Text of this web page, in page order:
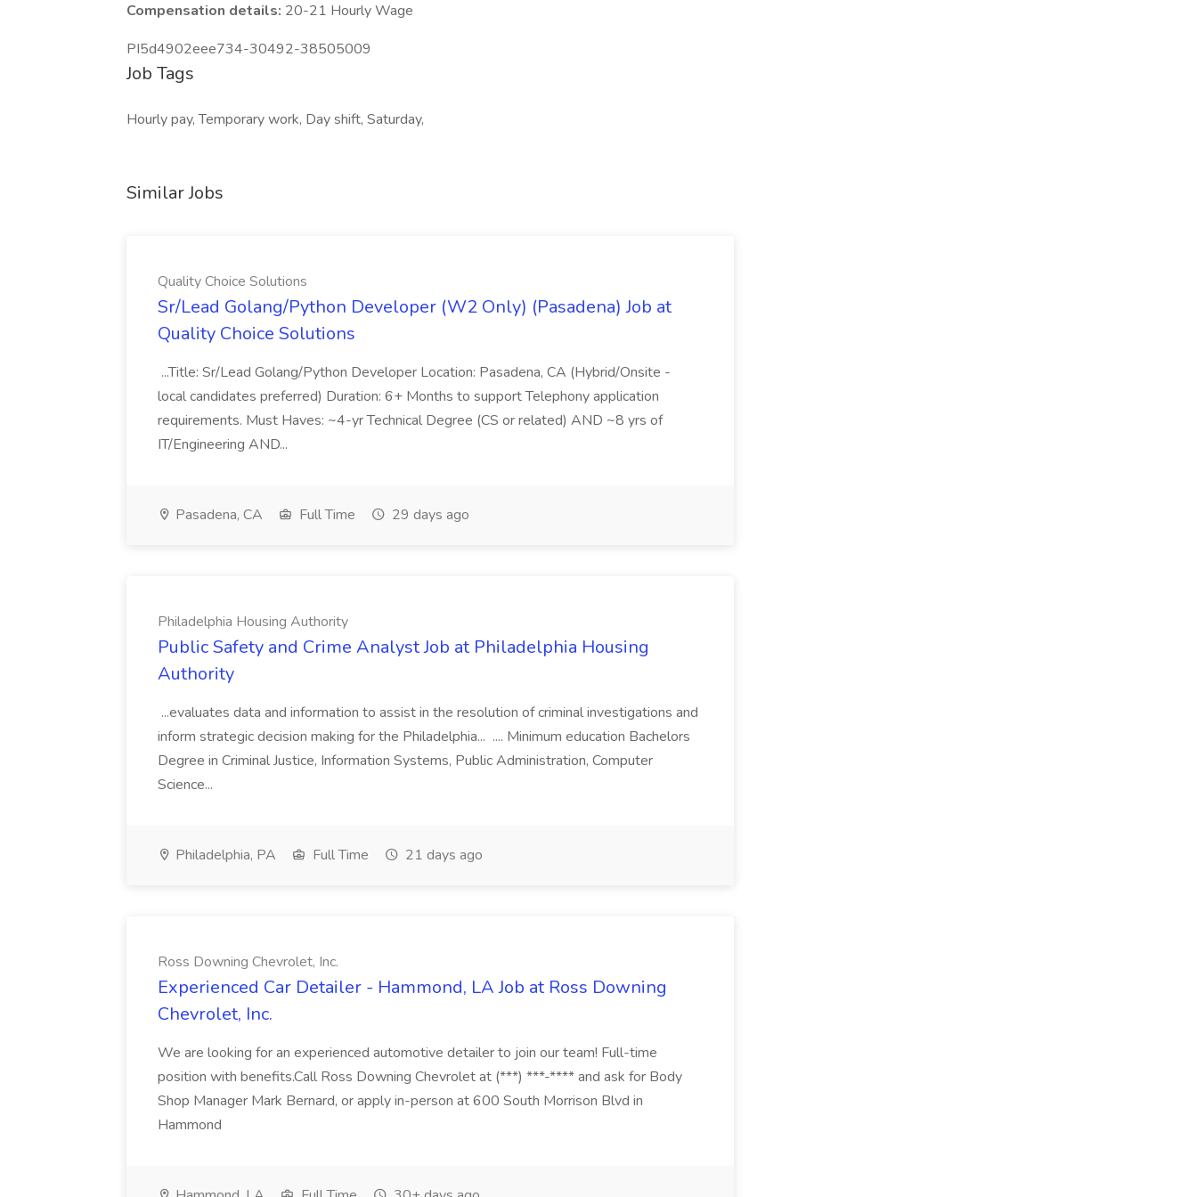
Compensation details: 20-21 Hourly Wage
PI5d4902eee734-30492-38505009
Job Tags
Hourly pay, Temporary work, Day shift, Saturday,
Similar Jobs
Quality Choice Solutions
Sr/Lead Golang/Python Developer (W2 Only) (Pasadena) Job at
Quality Choice Solutions
...Title: Sr/Lead Golang/Python Developer Location: Pasadena, CA (Hybrid/Onsite -
local candidates preferred) Duration: 6+ Months to support Telephony application
requirements. Must Haves: ~4-yr Technical Degree (CS or related) AND ~8 yrs of
IT/Engineering AND...
Pasadena, CA Full Time 29 days ago
Philadelphia Housing Authority
Public Safety and Crime Analyst Job at Philadelphia Housing
Authority
...evaluates data and information to assist in the resolution of criminal investigations and
inform strategic decision making for the Philadelphia... .... Minimum education Bachelors
Degree in Criminal Justice, Information Systems, Public Administration, Computer
Science...
Philadelphia, PA Full Time 21 days ago
Ross Downing Chevrolet, Inc.
Experienced Car Detailer - Hammond, LA Job at Ross Downing
Chevrolet, Inc.
We are looking for an experienced automotive detailer to join our team! Full-time
position with benefits.Call Ross Downing Chevrolet at (***) ***-**** and ask for Body
Shop Manager Mark Bernard, or apply in-person at 600 South Morrison Blvd in
Hammond